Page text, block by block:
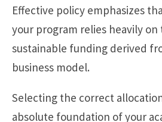
Effective policy emphasizes
your program relies heavily
sustainable funding derived
business model.
Selecting the correct
absolute foundation of your